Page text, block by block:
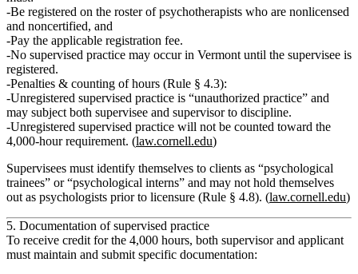
Be registered on the roster of psychotherapists who are nonlicensed
and noncertified, and
Pay the applicable registration fee.
No supervised practice may occur in Vermont until the supervisee is
registered.
Penalties & counting of hours (Rule § 4.3):
Unregistered supervised practice is “unauthorized practice” and
may subject both supervisee and supervisor to discipline.
Unregistered supervised practice will not be counted toward the
4,000‑hour requirement. (law.cornell.edu)
Supervisees must identify themselves to clients as “psychological
trainees” or “psychological interns” and may not hold themselves
out as psychologists prior to licensure (Rule § 4.8). (law.cornell.edu)
5. Documentation of supervised practice
To receive credit for the 4,000 hours, both supervisor and applicant
must maintain and submit specific documentation: